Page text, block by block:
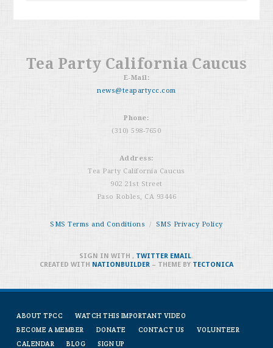
Tea Party California Caucus
E-Mail:
news@teapartycc.com
Phone:
(310) 598-7650
Address:
Tea Party California Caucus
902 21st Street
Paso Robles, CA 93446
SMS Terms and Conditions / SMS Privacy Policy
ABOUT TPCC
WATCH THIS IMPORTANT VIDEO
BECOME A MEMBER
DONATE CONTACT US
VOLUNTEER
CALENDAR
BLOG SIGN UP
SIGN IN WITH, TWITTER EMAIL.
CREATED WITH NATIONBUILDER– THEME BY TECTONICA